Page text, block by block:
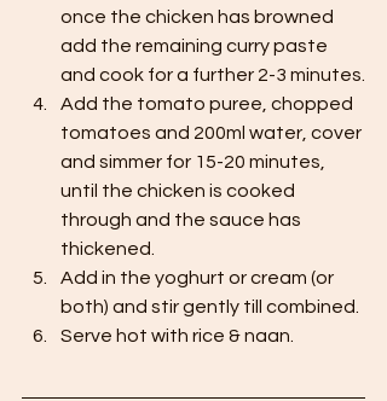
once the chicken has browned
add the remaining curry paste
and cook for a further 2-3 minutes.
Add the tomato puree, chopped
tomatoes and 200ml water, cover
and simmer for 15-20 minutes,
until the chicken is cooked
through and the sauce has
thickened.
Add in the yoghurt or cream (or
both) and stir gently till combined.
Serve hot with rice & naan.